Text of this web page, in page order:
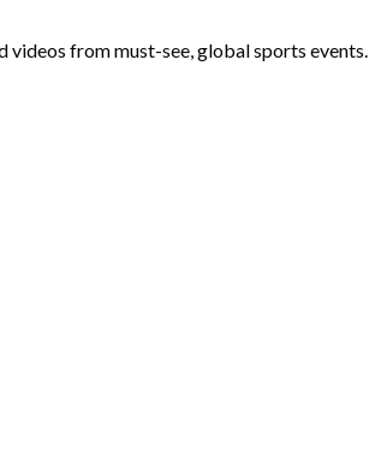
videos from must-see, global sports events.